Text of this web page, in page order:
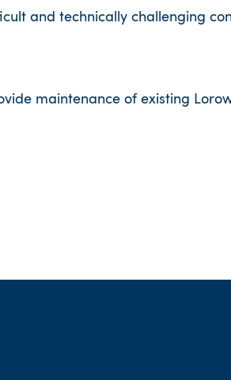
and technically challenging
maintenance of existing